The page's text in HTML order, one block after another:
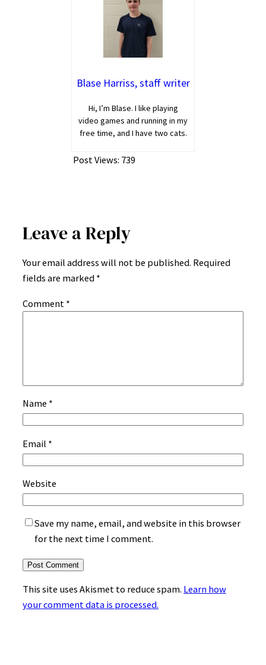
Blase Harriss, staff writer
Hi, I’m Blase. I like playing
video games and running in my
free time, and I have two cats.
Post Views: 739
Leave a Reply
Your email address will not be published. Required
fields are marked *
Comment *
Name *
Email *
Website
Save my name, email, and website in this browser
for the next time I comment.
This site uses Akismet to reduce spam. Learn how
your comment data is processed.